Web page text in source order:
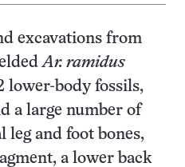
excavations from
Ar. ramidus
lower-body fossils,
a large number of
leg and foot bones,
a lower back